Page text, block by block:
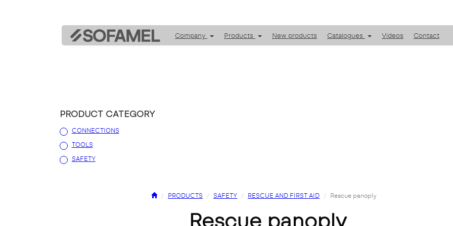
Company Products New products Catalogues Videos Contact
PRODUCT CATEGORY
CONNECTIONS
TOOLS
SAFETY
PRODUCTS SAFETY RESCUE AND FIRST AID Rescue panoply
rescue panoply